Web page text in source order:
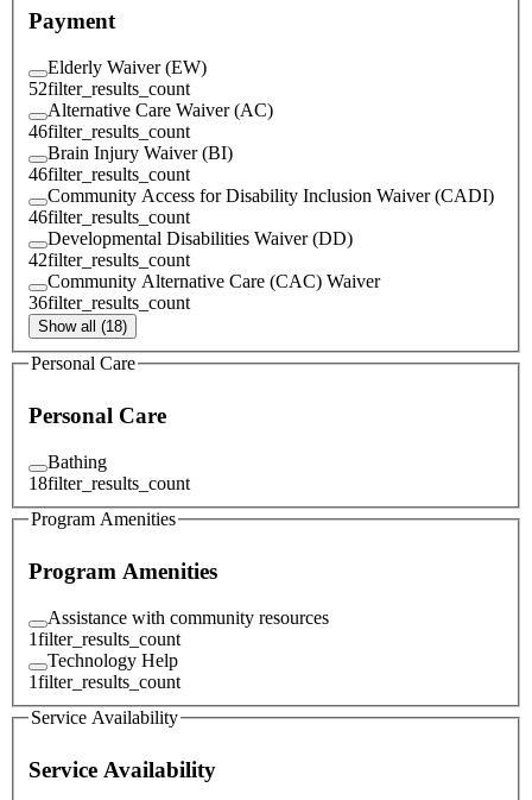
Payment
Elderly Waiver (EW)
52filter_results_count
Alternative Care Waiver (AC)
46filter_results_count
Brain Injury Waiver (BI)
46filter_results_count
Community Access for Disability Inclusion Waiver (CADI)
46filter_results_count
Developmental Disabilities Waiver (DD)
42filter_results_count
Community Alternative Care (CAC) Waiver
36filter_results_count
Show all (18)
Personal Care
Personal Care
Bathing
18filter_results_count
Program Amenities
Program Amenities
Assistance with community resources
1filter_results_count
Technology Help
1filter_results_count
Service Availability
Service Availability